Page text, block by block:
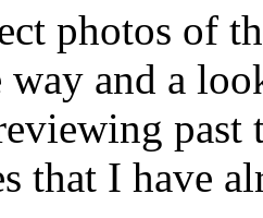
pho­tos of
and a
past
that I have